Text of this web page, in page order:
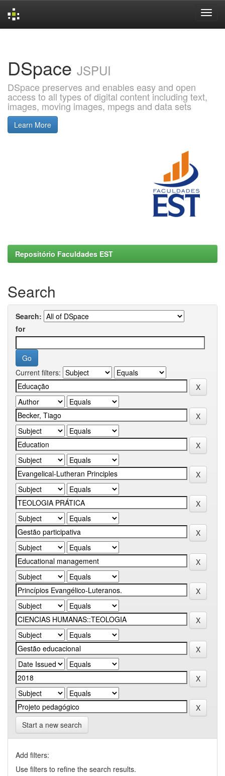
DSpace JSPUI
DSpace preserves and enables easy and open
access to all types of digital content including text,
images, moving images, mpegs and data sets
Learn More
Repositório Faculdades EST
Search
Search:
for
Current filters:
Start a new search
Add filters:
Use filters to refine the search results.